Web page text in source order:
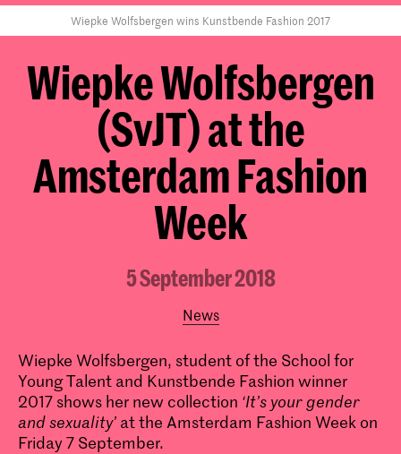
Wiepke Wolfsbergen wins Kunstbende Fashion 2017
Wiepke Wolfsbergen
(SvJT) at the
Amsterdam Fashion
Week
5 September 2018
News
Wiepke Wolfsbergen, student of the School for
Young Talent and Kunstbende Fashion winner
2017 shows her new collection ‘It’s your gender
and sexuality’ at the Amsterdam Fashion Week on
Friday 7 September.